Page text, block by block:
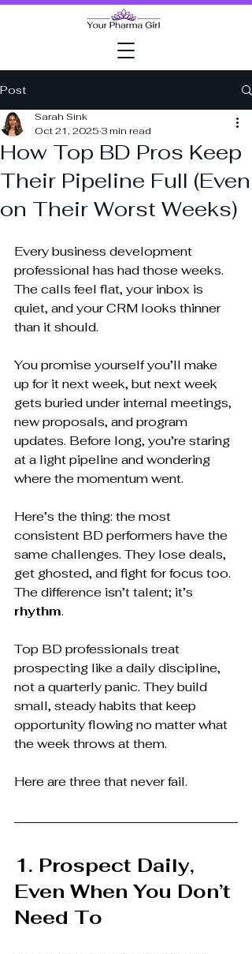
Post
How Top BD Pros Keep
Their Pipeline Full (Even
on Their Worst Weeks)
Sarah Sink
Oct 21, 2025 3 min read
Every business development
professional has had those weeks.
The calls feel flat, your inbox is
quiet, and your CRM looks thinner
than it should.
You promise yourself you’ll make
up for it next week, but next week
gets buried under internal meetings,
new proposals, and program
updates. Before long, you’re staring
at a light pipeline and wondering
where the momentum went.
Here’s the thing: the most
consistent BD performers have the
same challenges. They lose deals,
get ghosted, and fight for focus too.
The difference isn’t talent; it’s
rhythm.
Top BD professionals treat
prospecting like a daily discipline,
not a quarterly panic. They build
small, steady habits that keep
opportunity flowing no matter what
the week throws at them.
Here are three that never fail.
1. Prospect Daily,
Even When You Don’t
Need To